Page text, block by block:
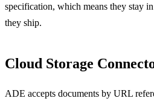
specification, which means they stay
they ship.
Cloud Storage
ADE accepts documents by URL